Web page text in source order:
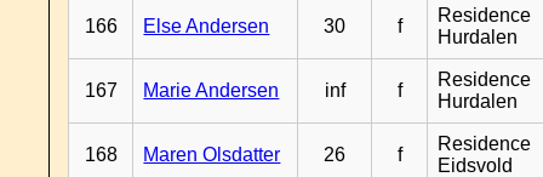
166 Else Andersen 30 f
Residence
Hurdalen
167 Marie Andersen inf f
Residence
Hurdalen
168 Maren Olsdatter 26 f
Residence
Eidsvold